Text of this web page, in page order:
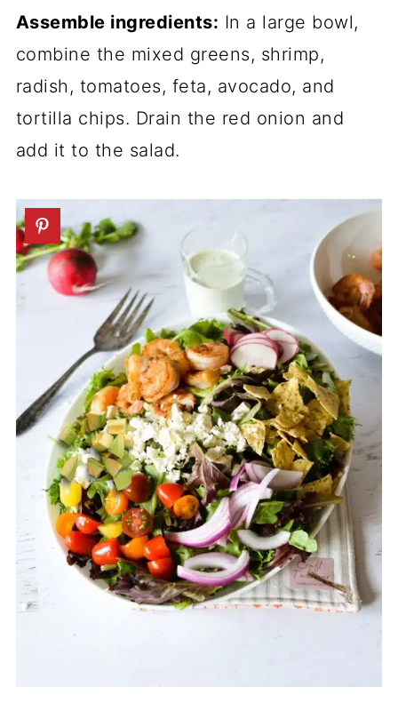
Assemble ingredients: In a large bowl,
combine the mixed greens, shrimp,
radish, tomatoes, feta, avocado, and
tortilla chips. Drain the red onion and
add it to the salad.